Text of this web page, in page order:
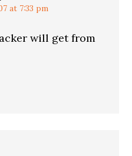
at 7:33 pm
will get from